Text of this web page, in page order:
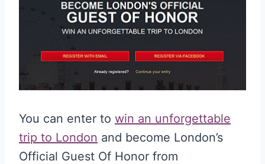
You can enter to win an unforgettable
trip to London and become London’s
Official Guest Of Honor from